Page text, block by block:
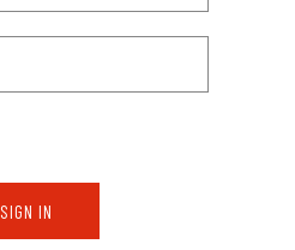
SIGN IN